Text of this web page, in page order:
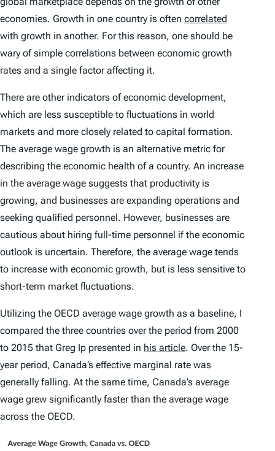
economies. Growth in one country is often correlated
with growth in another. For this reason, one should be
wary of simple correlations between economic growth
rates and a single factor affecting it.
There are other indicators of economic development,
which are less susceptible to fluctuations in world
markets and more closely related to capital formation.
The average wage growth is an alternative metric for
describing the economic health of a country. An increase
in the average wage suggests that productivity is
growing, and businesses are expanding operations and
seeking qualified personnel. However, businesses are
cautious about hiring full-time personnel if the economic
outlook is uncertain. Therefore, the average wage tends
to increase with economic growth, but is less sensitive to
short-term market fluctuations.
Utilizing the OECD average wage growth as a baseline, I
compared the three countries over the period from 2000
to 2015 that Greg Ip presented in his article. Over the 15-
year period, Canada’s effective marginal rate was
generally falling. At the same time, Canada’s average
wage grew significantly faster than the average wage
across the OECD.